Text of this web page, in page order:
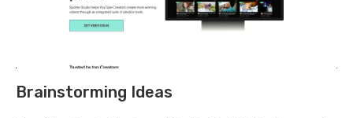
Brainstorming Ideas